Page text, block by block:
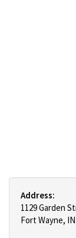
Address:
1129 Garden
Fort Wayne,